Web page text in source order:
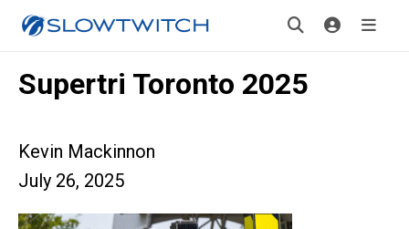
Supertri Toronto 2025
Kevin Mackinnon
July 26, 2025